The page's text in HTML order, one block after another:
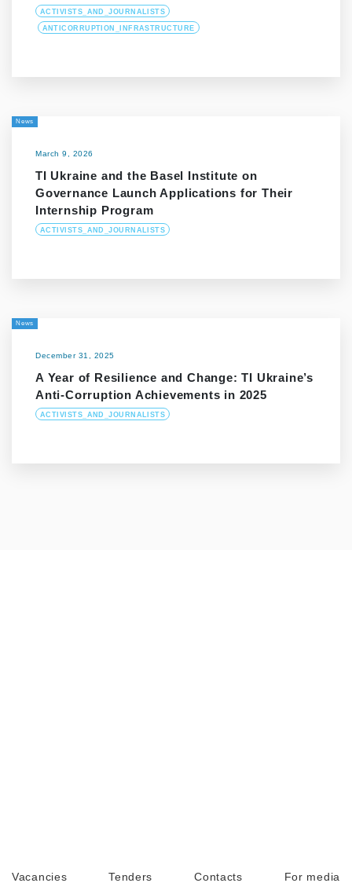
ACTIVISTS_AND_JOURNALISTS
ANTICORRUPTION_INFRASTRUCTURE
News
March 9, 2026
TI Ukraine and the Basel Institute on
Governance Launch Applications for Their
Internship Program
ACTIVISTS_AND_JOURNALISTS
News
December 31, 2025
A Year of Resilience and Change: TI Ukraine’s
Anti-Corruption Achievements in 2025
ACTIVISTS_AND_JOURNALISTS
Vacancies Tenders Contacts For media